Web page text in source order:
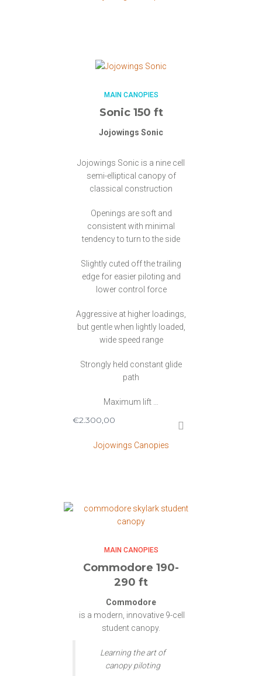
MAIN CANOPIES
Sonic 150 ft
Jojowings Sonic
Jojowings Sonic is a nine cell
semi-elliptical canopy of
classical construction
Openings are soft and
consistent with minimal
tendency to turn to the side
Slightly cuted off the trailing
edge for easier piloting and
lower control force
Aggressive at higher loadings,
but gentle when lightly loaded,
wide speed range
Strongly held constant glide
path
Maximum lift …
€2.300,00
Jojowings Canopies
MAIN CANOPIES
Commodore 190-
290 ft
Commodore
is a modern, innovative 9-cell
student canopy.
Learning the art of
canopy piloting